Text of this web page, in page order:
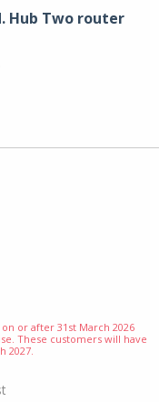
Hub Two router
or after 31st March 2026
These customers will have
2027.